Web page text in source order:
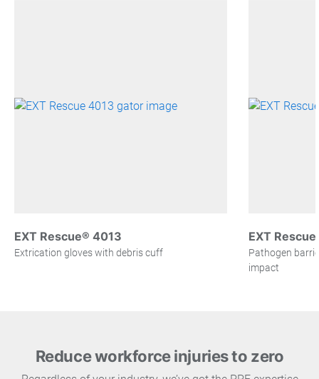
EXT Rescue® 4013
Extrication gloves with debris cuff
EXT
Pathogen
impact
Reduce workforce injuries to zero